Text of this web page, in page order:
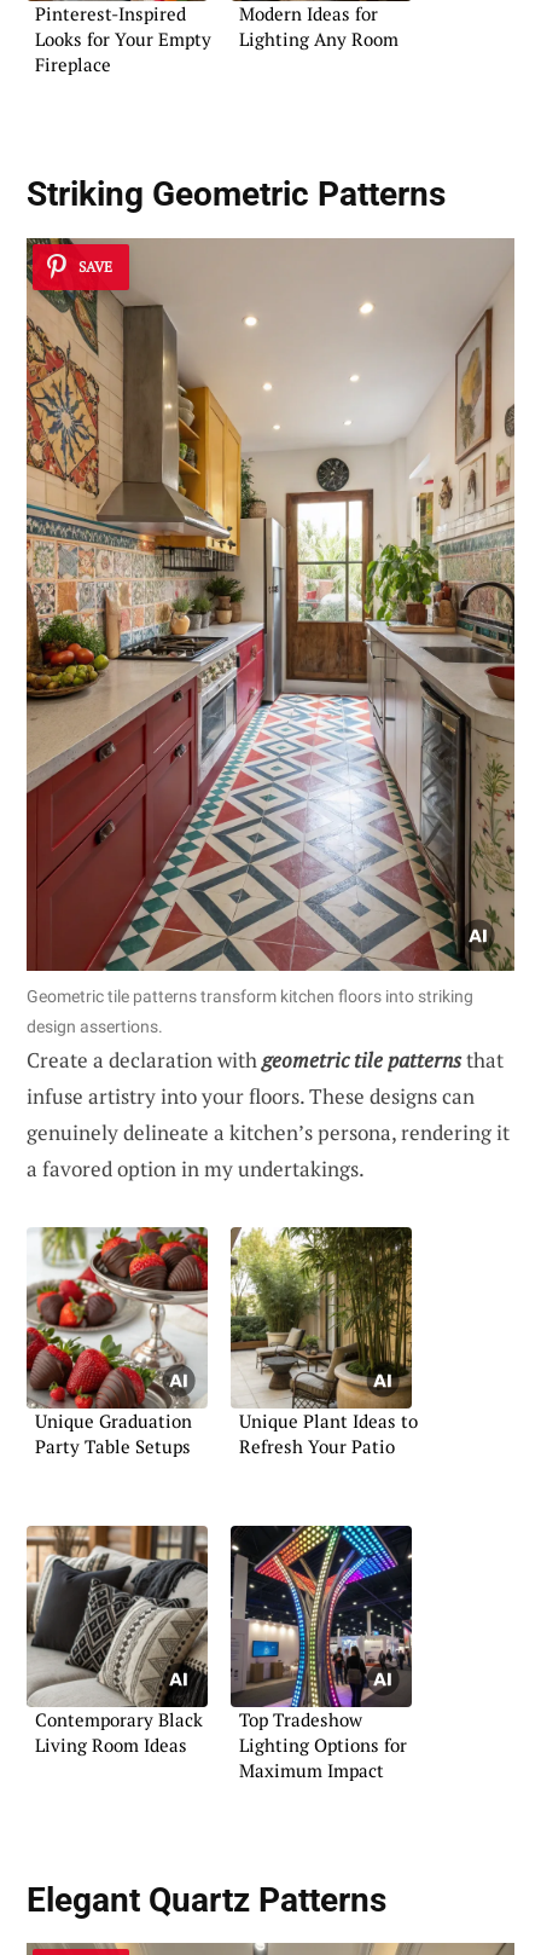
Pinterest-Inspired
Looks for Your Empty
Fireplace
Modern Ideas for
Lighting Any Room
Striking Geometric Patterns
SAVE
Geometric tile patterns transform kitchen floors into striking
design assertions.
Create a declaration with geometric tile patternsthat
infuse artistry into your floors. These designs can
genuinely delineate a kitchen’s persona, rendering it
a favored option in my undertakings.
Unique Graduation
Party Table Setups
Unique Plant Ideas to
Refresh Your Patio
Contemporary Black
Living Room Ideas
Top Tradeshow
Lighting Options for
Maximum Impact
Elegant Quartz Patterns